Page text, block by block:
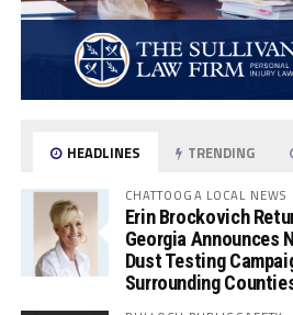
HEADLINES TRENDING
CHATTOOGA LOCAL NEWS
Erin Brockovich
Georgia Announces
Dust Testing
Surrounding